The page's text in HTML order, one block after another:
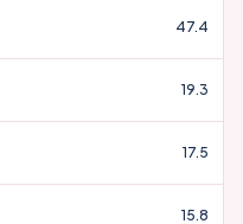
47.4
19.3
17.5
15.8